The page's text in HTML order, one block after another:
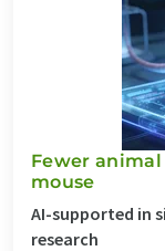
Fewer
mouse
AI-supported in
research